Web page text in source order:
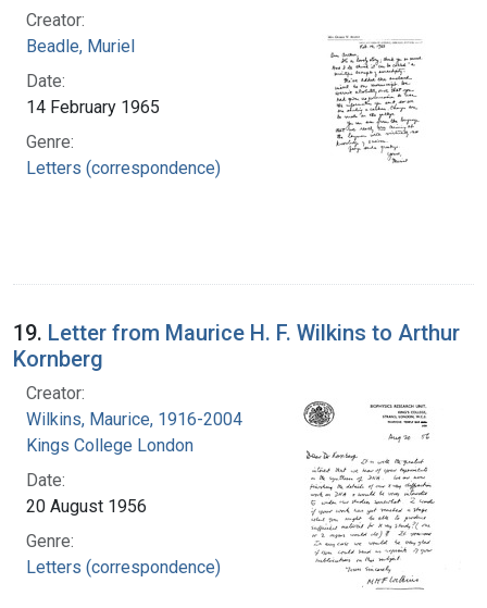
Creator:
Beadle, Muriel
Date:
14 February 1965
Genre:
Letters (correspondence)
19. Letter from Maurice H. F. Wilkins to Arthur
Kornberg
Creator:
Wilkins, Maurice, 1916-2004
Kings College London
Date:
20 August 1956
Genre:
Letters (correspondence)